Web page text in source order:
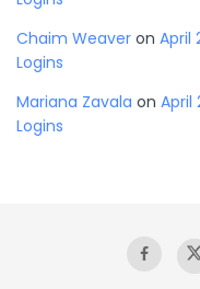
Chaim Weaver on April
Logins
Mariana Zavala on April
Logins